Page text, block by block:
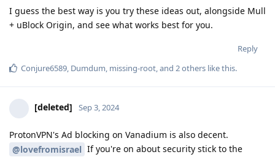
I guess the best way is you try these ideas out, alongside Mull
+ uBlock Origin, and see what works best for you.
Reply
Conjure6589 Dumdum missing-root , and 2others like this.
[deleted] Sep 3, 2024
ProtonVPN's Ad blocking on Vanadium is also decent.
@lovefromisrael If you're on about security stick to the